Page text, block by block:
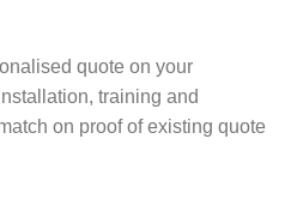
quote on your
training and
on proof of existing quote